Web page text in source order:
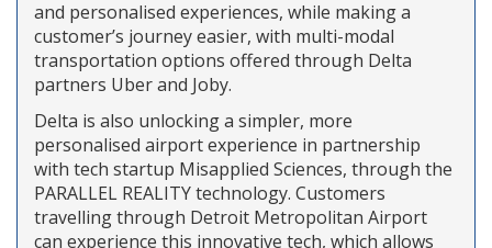
and personalised experiences, while making a
customer’s journey easier, with multi-modal
transportation options offered through Delta
partners Uber and Joby.
Delta is also unlocking a simpler, more
personalised airport experience in partnership
with tech startup Misapplied Sciences, through the
PARALLEL REALITY technology. Customers
travelling through Detroit Metropolitan Airport
can experience this innovative tech, which allows